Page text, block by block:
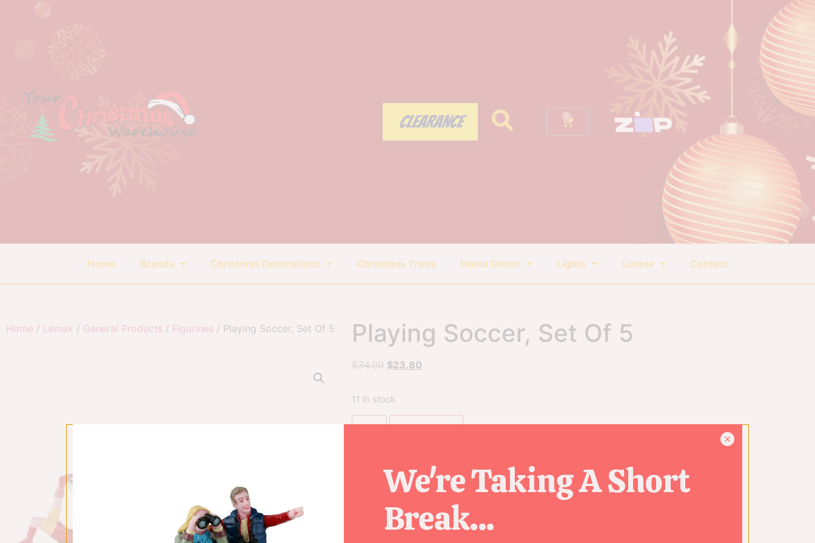
CLEARANCE 0
Home Brands Christmas Decorations Christmas Trees Home Decor Lights Lemax Contact
Home / Lemax / General Products / Figurines / Playing Soccer, Set Of 5 Playing Soccer, Set Of 5
$34.00 $23.80
11 in stock
Add to cart
02961
Category
Figurines
2020
We're Taking A Short
Break...